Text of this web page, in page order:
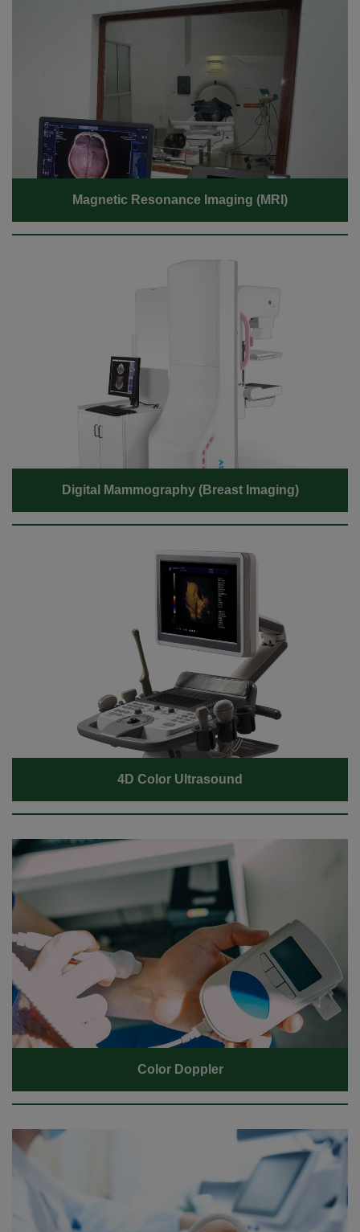
Magnetic Resonance Imaging (MRI)
Digital Mammography (Breast Imaging)
4D Color Ultrasound
Color Doppler